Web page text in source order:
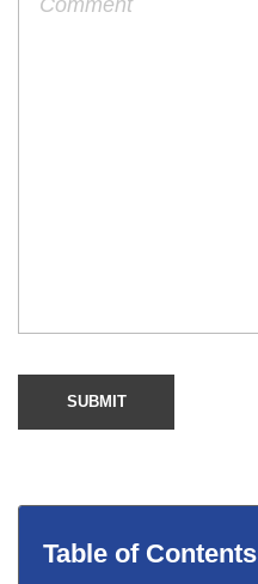
Table of Contents